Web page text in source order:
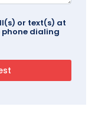
or text(s) at
dialing